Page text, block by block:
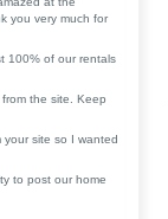
you very much for
100% of our rentals
the site. Keep
your site so I wanted
to post our home